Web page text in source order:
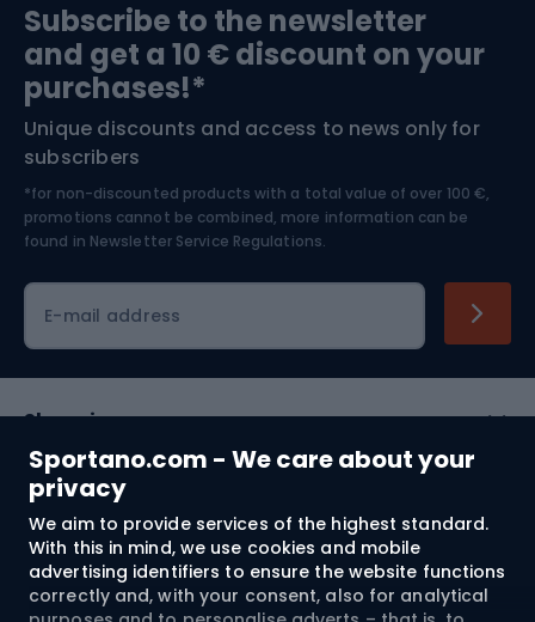
Sportano.com - We care about your
privacy
We aim to provide services of the highest standard.
With this in mind, we use cookies and mobile
advertising identifiers to ensure the website functions
correctly and, with your consent, also for analytical
Bushcraft
Nordic Walking
Bike helmets
Skitouring
Skiing
Subscribe to the newsletter
and get a 10 € discount on your
purchases!*
Unique discounts and access to news only for
subscribers
*for non-discounted products with a total value of over 100 €,
promotions cannot be combined, more information can be
found in Newsletter Service Regulations.
E-mail address
Shopping
Customer services
Terms and Conditions
About us